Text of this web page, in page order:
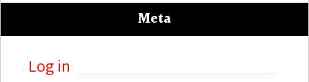
Meta
Log in